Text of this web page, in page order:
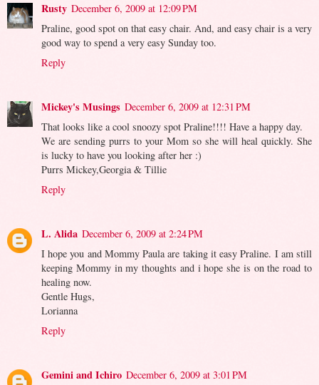
Rusty December 6, 2009 at 12:09 PM
Praline, good spot on that easy chair. And, and easy chair is a very
good way to spend a very easy Sunday too.
Reply
Mickey's Musings December 6, 2009 at 12:31 PM
That looks like a cool snoozy spot Praline!!!! Have a happy day.
We are sending purrs to your Mom so she will heal quickly. She
is lucky to have you looking after her :)
Purrs Mickey,Georgia & Tillie
Reply
L. Alida December 6, 2009 at 2:24 PM
I hope you and Mommy Paula are taking it easy Praline. I am still
keeping Mommy in my thoughts and i hope she is on the road to
healing now.
Gentle Hugs,
Lorianna
Reply
Gemini and Ichiro December 6, 2009 at 3:01 PM